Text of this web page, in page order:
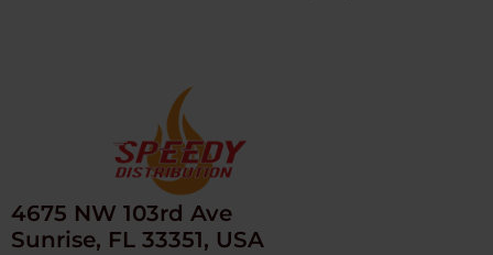
4675 NW 103rd Ave
Sunrise, FL 33351, USA